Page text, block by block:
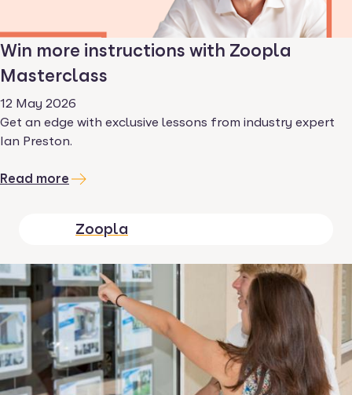
Win more instructions with Zoopla
Masterclass
12 May 2026
Get an edge with exclusive lessons from industry expert
Ian Preston.
Read more
Zoopla